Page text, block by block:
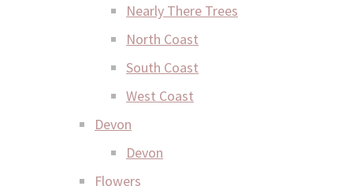
Nearly There Trees
North Coast
South Coast
West Coast
Devon
Devon
Flowers